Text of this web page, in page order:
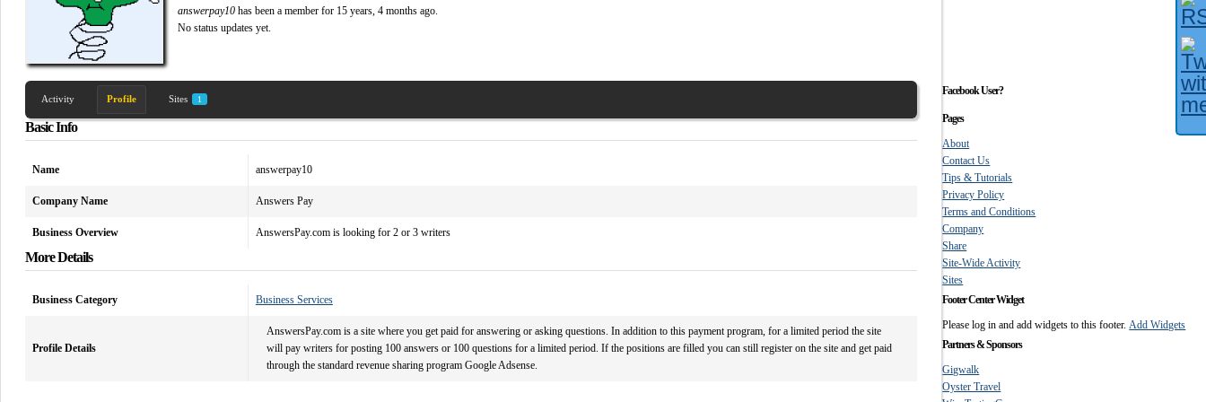
answerpay10has been a member for 15 years, 4 months ago.
Nostatus updates yet.
Activity Profile Sites 1
Basic Info
Name answerpay10
Company Name Answers Pay
Business Overview AnswersPay.com is looking for 2 or 3 writers
More Details
Business Category Business Services
Profile Details
AnswersPay.com is a site where you get paid for answering or asking questions. In addition to this payment program, for a limited period the site
will pay writers for posting 100 answers or 100 questions for a limited period. If the positions are filled you can still register on the site and get paid
through the standard revenue sharing program Google Adsense.
Facebook User?
Pages
About
Contact Us
Tips & Tutorials
Privacy Policy
Terms and Conditions
Company
Share
Site-Wide Activity
Sites
Footer Center Widget
Please log in and add widgets to this footer.Add Widgets
Partners & Sponsors
Gigwalk
Oyster Travel